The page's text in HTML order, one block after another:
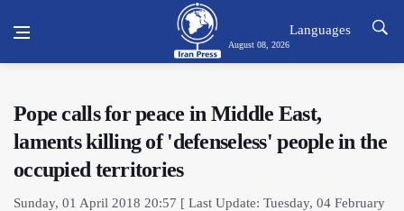
August 08, 2026
Languages
Pope calls for peace in Middle East,
laments killing of 'defenseless' people in the
occupied territories
Sunday, 01 April 2018 20:57 [ Last Update: Tuesday, 04 February